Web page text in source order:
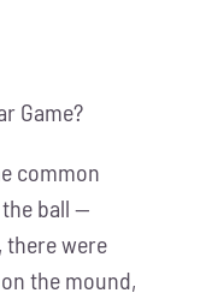
Game?
common
ball —
there were
the mound,